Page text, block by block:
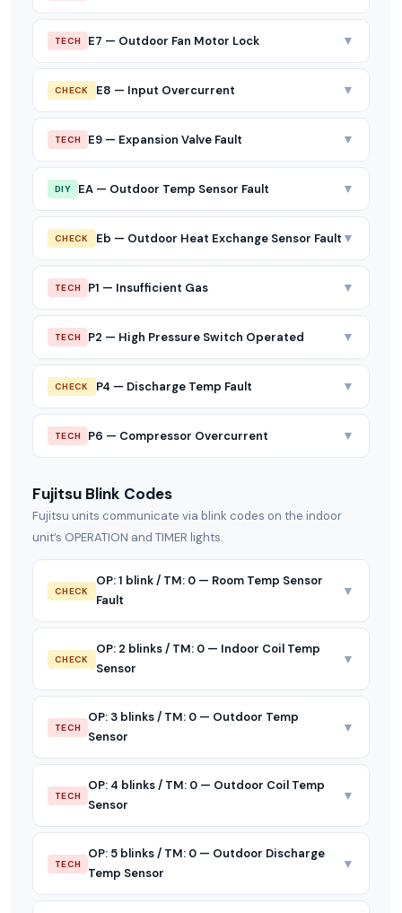
TECH E7 — Outdoor Fan Motor Lock ▼
CHECK E8 — Input Overcurrent ▼
TECH E9 — Expansion Valve Fault ▼
DIY EA — Outdoor Temp Sensor Fault ▼
CHECK Eb — Outdoor Heat Exchange Sensor Fault ▼
TECH P1 — Insufficient Gas ▼
TECH P2 — High Pressure Switch Operated ▼
CHECK P4 — Discharge Temp Fault ▼
TECH P6 — Compressor Overcurrent ▼
Fujitsu Blink Codes
Fujitsu units communicate via blink codes on the indoor
unit’s OPERATION and TIMER lights.
CHECK
OP: 1 blink / TM: 0 — Room Temp Sensor
Fault
▼
CHECK
OP: 2 blinks / TM: 0 — Indoor Coil Temp
Sensor
▼
TECH
OP: 3 blinks / TM: 0 — Outdoor Temp
Sensor
▼
TECH
OP: 4 blinks / TM: 0 — Outdoor Coil Temp
Sensor
▼
TECH
OP: 5 blinks / TM: 0 — Outdoor Discharge
Temp Sensor
▼